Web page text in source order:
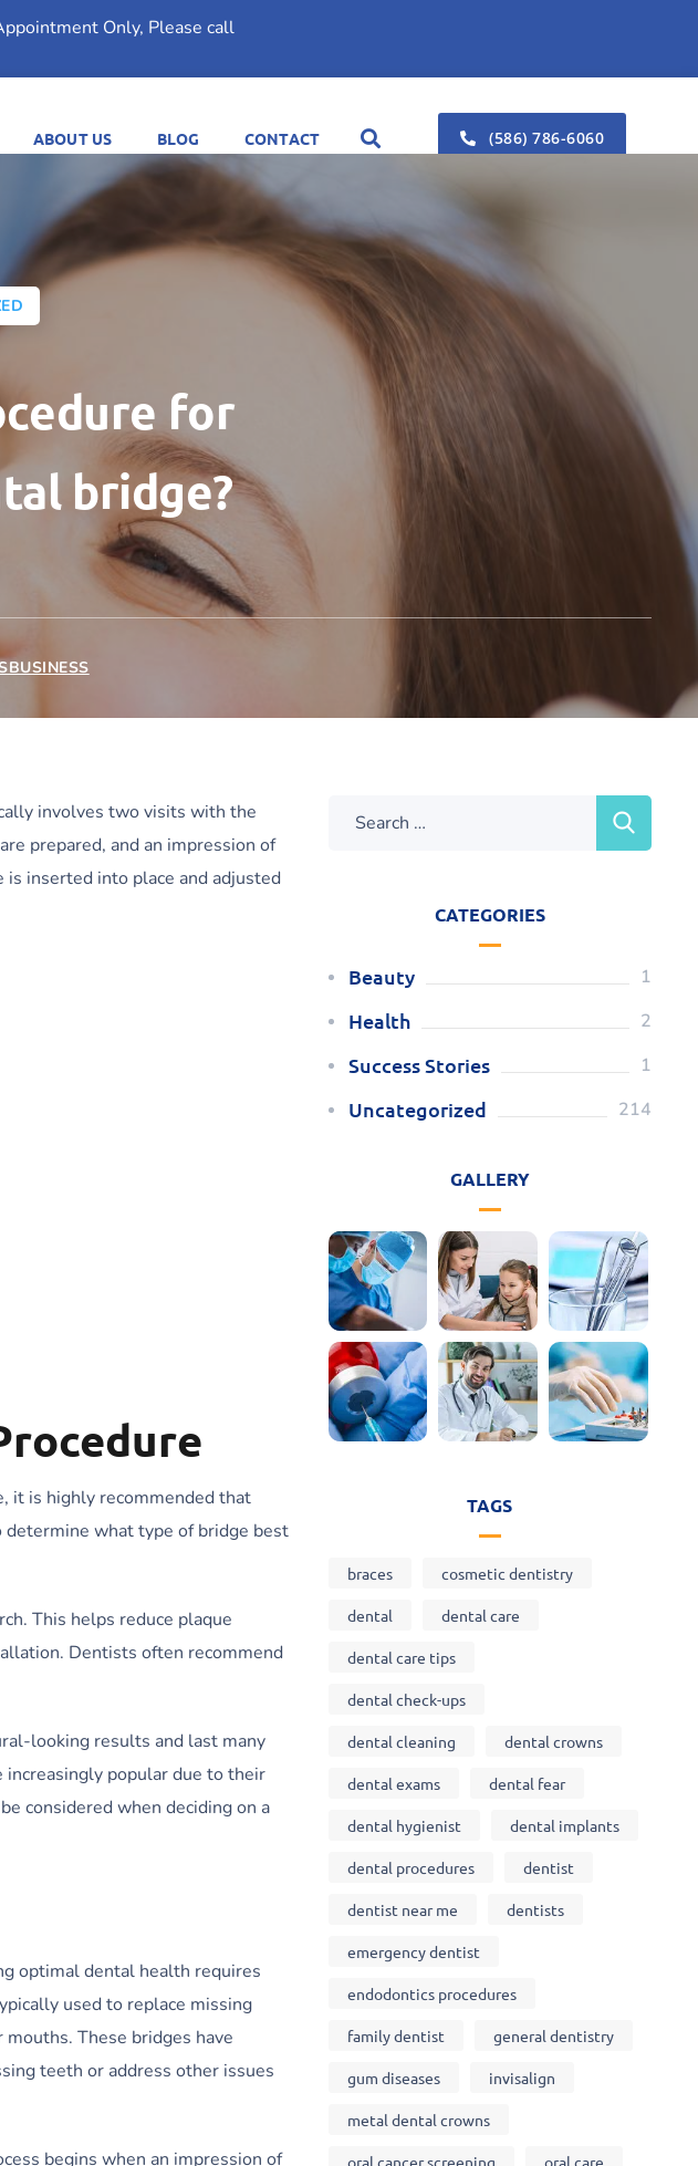
Only, Please call
ABOUT US BLOG CONTACT (586) 786-6060
for
bridge?
involves two visits with the
prepared, and an impression of
inserted into place and adjusted
it is highly recommended that
what type of bridge best
This helps reduce plaque
Dentists often recommend
looking results and last many
increasingly popular due to their
considered when deciding on a
optimal dental health requires
used to replace missing
These bridges have
teeth or address other issues
begins when an impression of
CATEGORIES
Beauty 1
Health 2
Success Stories 1
Uncategorized 214
GALLERY
TAGS
braces cosmetic dentistry
dental dental care
dental care tips
dental check-ups
dental cleaning dental crowns
dental exams dental fear
dental hygienist dental implants
dental procedures dentist
dentist near me dentists
emergency dentist
endodontics procedures
family dentist general dentistry
gum diseases invisalign
metal dental crowns
oral cancer screening oral care